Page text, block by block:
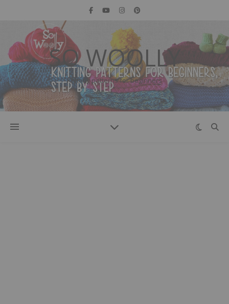
SO WOOLLY
Knitting patterns for beginners